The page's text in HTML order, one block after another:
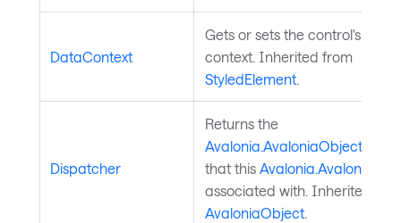
DataContext
Gets or sets the control's data
context. Inherited from
StyledElement.
Dispatcher
Returns the
that this
associated with. Inherited
AvaloniaObject.